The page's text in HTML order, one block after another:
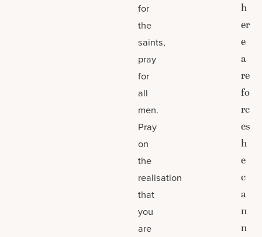
for
the
saints,
pray
for
all
men.
Pray
on
the
realisation
that
you
are
h
er
e
a
re
fo
rc
es
h
e
c
a
n
n